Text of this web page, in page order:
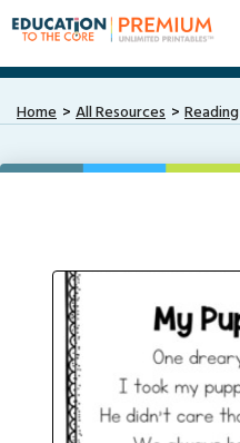
Home All Resources Reading